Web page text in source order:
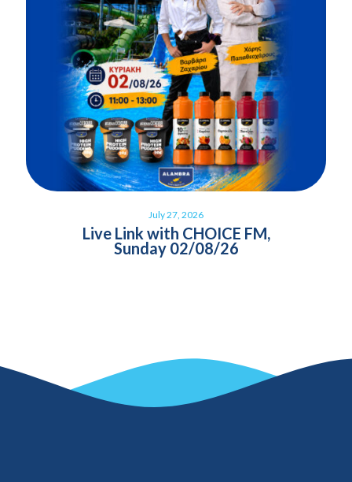
July 27, 2026
Live Link with CHOICE FM,
Sunday 02/08/26